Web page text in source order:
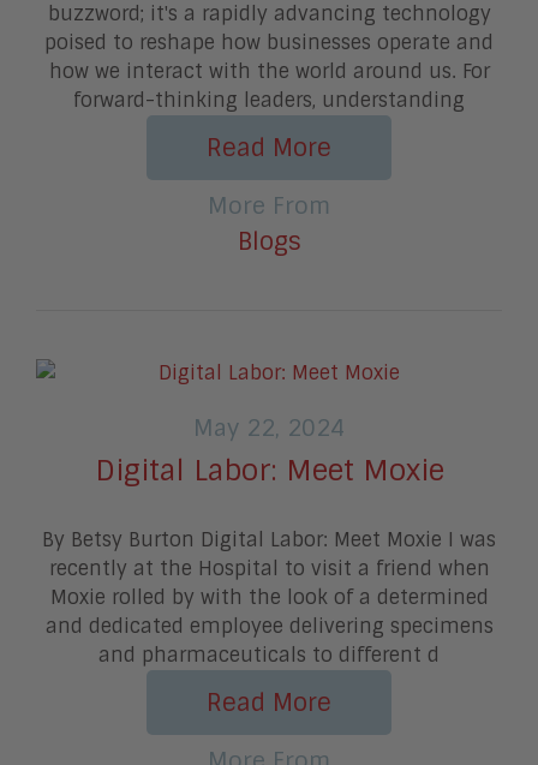
buzzword; it's a rapidly advancing technology
poised to reshape how businesses operate and
how we interact with the world around us. For
forward-thinking leaders, understanding
Read More
More From
Blogs
May 22, 2024
Digital Labor: Meet Moxie
By Betsy Burton Digital Labor: Meet Moxie I was
recently at the Hospital to visit a friend when
Moxie rolled by with the look of a determined
and dedicated employee delivering specimens
and pharmaceuticals to different d
Read More